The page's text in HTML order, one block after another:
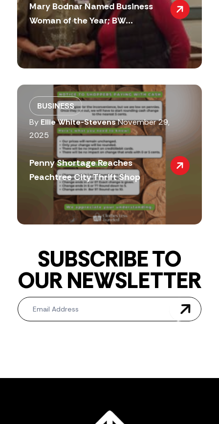
Mary Bodnar Named Business
Woman of the Year; BW...
BUSINESS
By Ellie White-StevensNovember 29,
2025
Penny Shortage Reaches
Peachtree City Thrift Shop
SUBSCRIBE TO
OUR NEWSLETTER
Newsletter